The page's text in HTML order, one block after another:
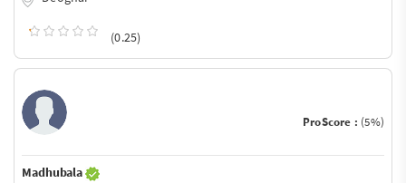
(0.25)
ProScore : (5%)
Madhubala